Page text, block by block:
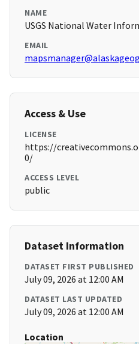
NAME
USGS National Water
EMAIL
Access & Use
LICENSE
https://
0/
ACCESS LEVEL
public
Dataset Information
DATASET FIRST PUBLISHED
July 09, 2026 at 12:00 AM
DATASET LAST UPDATED
July 09, 2026 at 12:00 AM
Location